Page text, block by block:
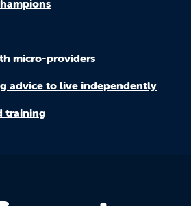
micro-providers
advice to live independently
training